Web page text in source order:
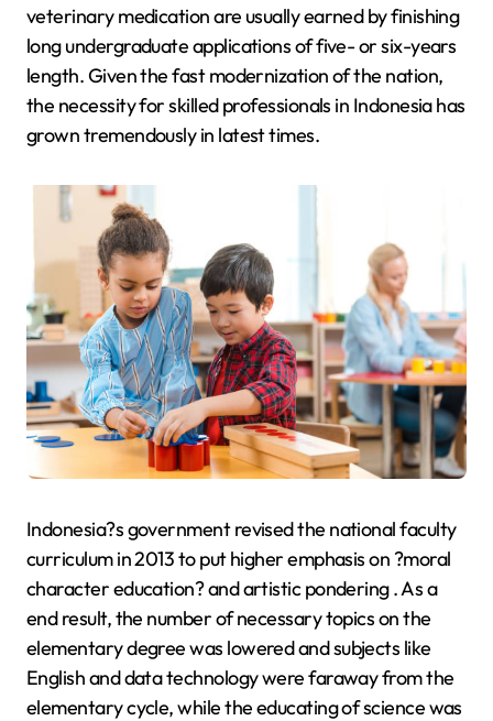
veterinary medication are usually earned by finishing
long undergraduate applications of five- or six-years
length. Given the fast modernization of the nation,
the necessity for skilled professionals in Indonesia has
grown tremendously in latest times.
Indonesia?s government revised the national faculty
curriculum in 2013 to put higher emphasis on ?moral
character education? and artistic pondering . As a
end result, the number of necessary topics on the
elementary degree was lowered and subjects like
English and data technology were faraway from the
elementary cycle, while the educating of science was